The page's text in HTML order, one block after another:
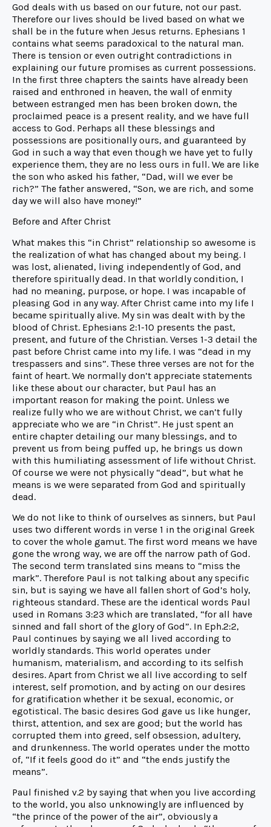
God deals with us based on our future, not our past.
Therefore our lives should be lived based on what we
shall be in the future when Jesus returns. Ephesians 1
contains what seems paradoxical to the natural man.
There is tension or even outright contradictions in
explaining our future promises as current possessions.
In the first three chapters the saints have already been
raised and enthroned in heaven, the wall of enmity
between estranged men has been broken down, the
proclaimed peace is a present reality, and we have full
access to God. Perhaps all these blessings and
possessions are positionally ours, and guaranteed by
God in such a way that even though we have yet to fully
experience them, they are no less ours in full. We are like
the son who asked his father, “Dad, will we ever be
rich?” The father answered, “Son, we are rich, and some
day we will also have money!”
Before and After Christ
What makes this “in Christ” relationship so awesome is
the realization of what has changed about my being. I
was lost, alienated, living independently of God, and
therefore spiritually dead. In that worldly condition, I
had no meaning, purpose, or hope. I was incapable of
pleasing God in any way. After Christ came into my life I
became spiritually alive. My sin was dealt with by the
blood of Christ. Ephesians 2:1-10 presents the past,
present, and future of the Christian. Verses 1-3 detail the
past before Christ came into my life. I was “dead in my
trespassers and sins”. These three verses are not for the
faint of heart. We normally don’t appreciate statements
like these about our character, but Paul has an
important reason for making the point. Unless we
realize fully who we are without Christ, we can’t fully
appreciate who we are “in Christ”. He just spent an
entire chapter detailing our many blessings, and to
prevent us from being puffed up, he brings us down
with this humiliating assessment of life without Christ.
Of course we were not physically “dead”, but what he
means is we were separated from God and spiritually
dead.
We do not like to think of ourselves as sinners, but Paul
uses two different words in verse 1 in the original Greek
to cover the whole gamut. The first word means we have
gone the wrong way, we are off the narrow path of God.
The second term translated sins means to “miss the
mark”. Therefore Paul is not talking about any specific
sin, but is saying we have all fallen short of God’s holy,
righteous standard. These are the identical words Paul
used in Romans 3:23 which are translated, “for all have
sinned and fall short of the glory of God”. In Eph.2:2,
Paul continues by saying we all lived according to
worldly standards. This world operates under
humanism, materialism, and according to its selfish
desires. Apart from Christ we all live according to self
interest, self promotion, and by acting on our desires
for gratification whether it be sexual, economic, or
egotistical. The basic desires God gave us like hunger,
thirst, attention, and sex are good; but the world has
corrupted them into greed, self obsession, adultery,
and drunkenness. The world operates under the motto
of, “If it feels good do it” and “the ends justify the
means”.
Paul finished v.2 by saying that when you live according
to the world, you also unknowingly are influenced by
“the prince of the power of the air”, obviously a